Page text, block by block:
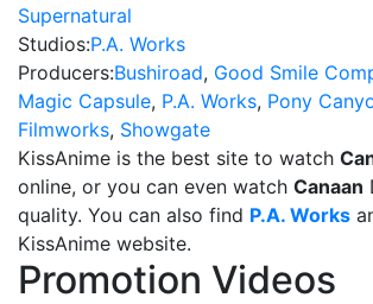
Supernatural
Studios:P.A. Works
Producers:Bushiroad, Good Smile
Magic Capsule, P.A. Works, Pony
Filmworks, Showgate
KissAnime is the best site to watch
online, or you can even watch Canaan
quality. You can also find P.A. Works
KissAnime website.
Promotion Videos